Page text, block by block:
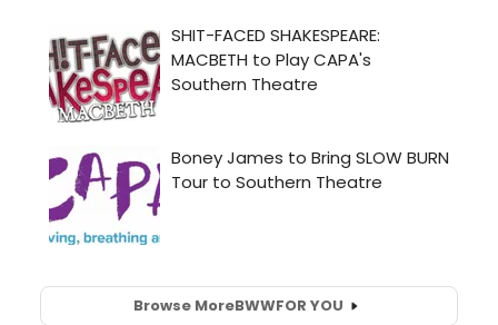
Browse MoreBWWFOR YOU